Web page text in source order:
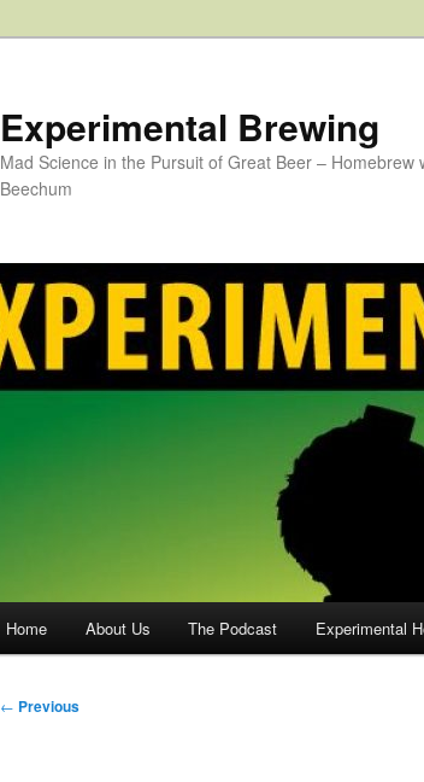
Experimental Brewing
Mad Science in the Pursuit of Great Beer – Homebrew
Beechum
Home About Us The Podcast Experimental
Post
← Previous